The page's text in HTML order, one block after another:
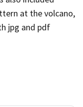
at the volcano,
jpg and pdf